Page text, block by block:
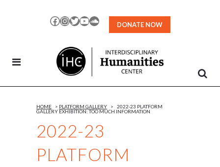
Facebook
Instagram
TwitterYouTubeSoundCloud
DONATE NOW
2022-23
PLATFORM
HOME > PLATFORM GALLERY >
2022-23 PLATFORM
GALLERY EXHIBITION: TOO MUCH INFORMATION